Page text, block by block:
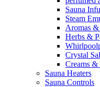
Sauna
Steam
Aromas
Herbs &
Crystal
Creams &
Sauna Heaters
Sauna Controls